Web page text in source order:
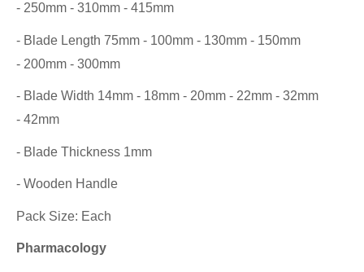
- 250mm - 310mm - 415mm
- Blade Length 75mm - 100mm - 130mm - 150mm
- 200mm - 300mm
- Blade Width 14mm - 18mm - 20mm - 22mm - 32mm
- 42mm
- Blade Thickness 1mm
- Wooden Handle
Pack Size: Each
Pharmacology